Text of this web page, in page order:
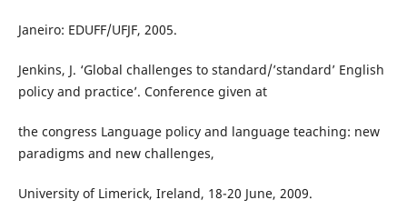
Janeiro: EDUFF/UFJF, 2005.
Jenkins, J. ‘Global challenges to standard/’standard’ English
policy and practice’. Conference given at
the congress Language policy and language teaching: new
paradigms and new challenges,
University of Limerick, Ireland, 18-20 June, 2009.